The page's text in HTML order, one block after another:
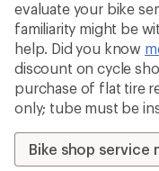
evaluate your bike
familiarity might be
help. Did you know
discount on cycle
purchase of flat tire
only; tube must be
Bike shop service